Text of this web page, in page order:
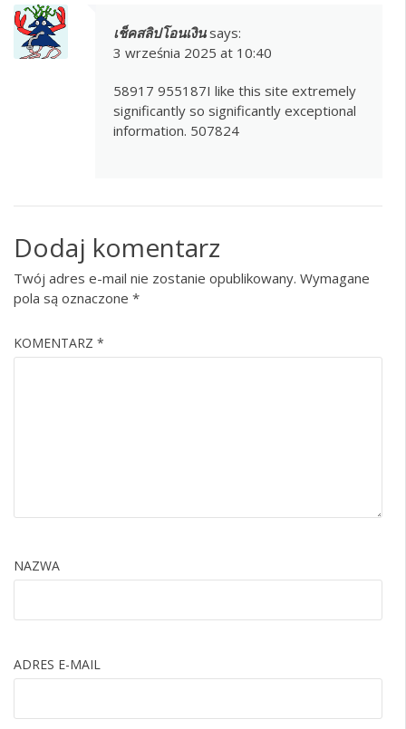
เช็คสลิปโอนเงิน says:
3 września 2025 at 10:40
58917 955187I like this site extremely
significantly so significantly exceptional
information. 507824
Dodaj komentarz
Twój adres e-mail nie zostanie opublikowany. Wymagane
pola są oznaczone *
KOMENTARZ *
NAZWA
ADRES E-MAIL